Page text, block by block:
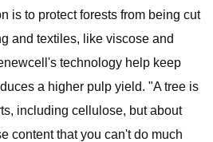
is to protect forests from being cut
and textiles, like viscose and
technology help keep
a higher pulp yield. "A tree is
including cellulose, but about
content that you can't do much